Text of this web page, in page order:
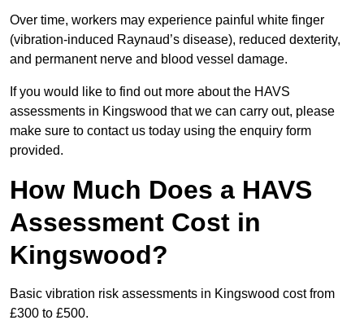
Over time, workers may experience painful white finger
(vibration-induced Raynaud’s disease), reduced dexterity,
and permanent nerve and blood vessel damage.
If you would like to find out more about the HAVS
assessments in Kingswood that we can carry out, please
make sure to contact us today using the enquiry form
provided.
How Much Does a HAVS
Assessment Cost in
Kingswood?
Basic vibration risk assessments in Kingswood cost from
£300 to £500.